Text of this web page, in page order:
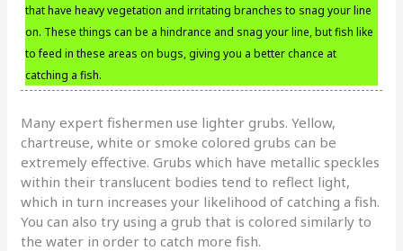
that have heavy vegetation and irritating branches to snag your line
on. These things can be a hindrance and snag your line, but fish like
to feed in these areas on bugs, giving you a better chance at
catching a fish.
Many expert fishermen use lighter grubs. Yellow,
chartreuse, white or smoke colored grubs can be
extremely effective. Grubs which have metallic speckles
within their translucent bodies tend to reflect light,
which in turn increases your likelihood of catching a fish.
You can also try using a grub that is colored similarly to
the water in order to catch more fish.